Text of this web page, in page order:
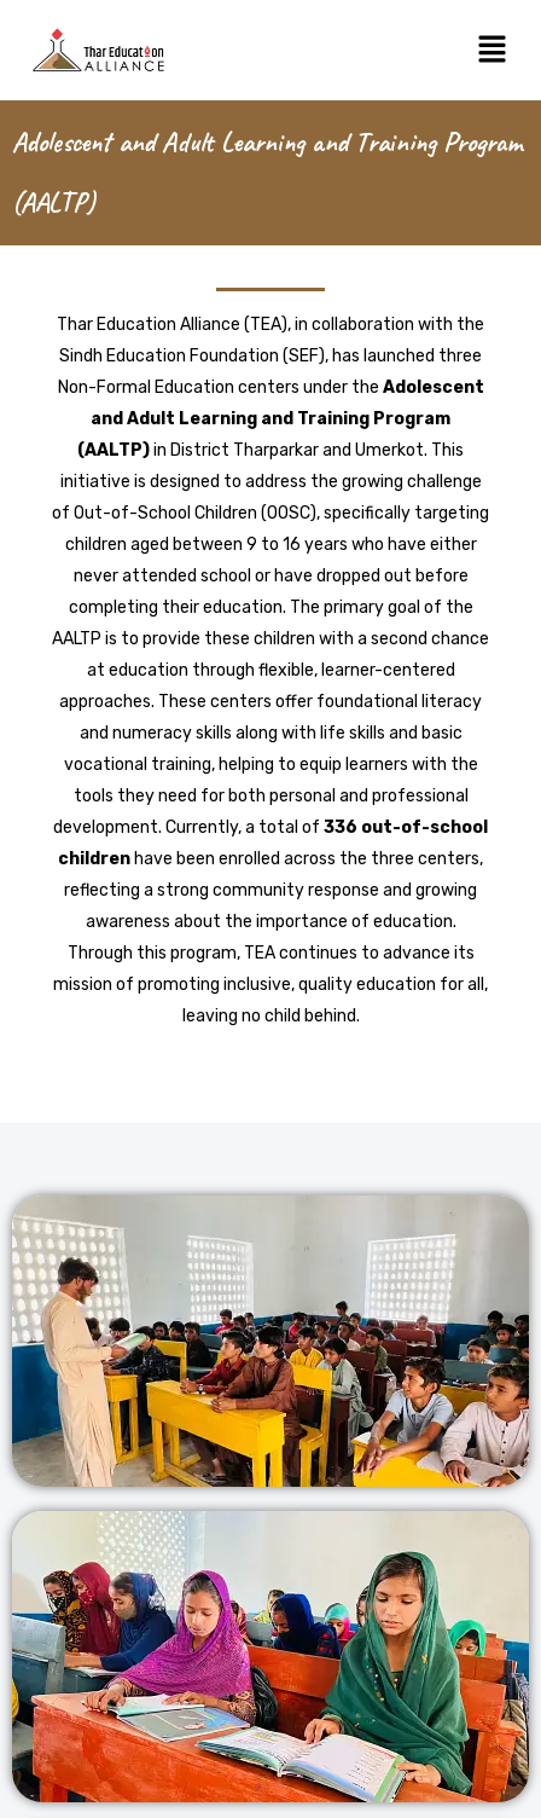
content
Menu
Adolescent and Adult Learning and Training Program
(AALTP)
Thar Education Alliance (TEA), in collaboration with the
Sindh Education Foundation (SEF), has launched three
Non-Formal Education centers under the Adolescent
and Adult Learning and Training Program
(AALTP)in District Tharparkar and Umerkot. This
initiative is designed to address the growing challenge
of Out-of-School Children (OOSC), specifically targeting
children aged between 9 to 16 years who have either
never attended school or have dropped out before
completing their education. The primary goal of the
AALTP is to provide these children with a second chance
at education through flexible, learner-centered
approaches. These centers offer foundational literacy
and numeracy skills along with life skills and basic
vocational training, helping to equip learners with the
tools they need for both personal and professional
development. Currently, a total of 336 out-of-school
children have been enrolled across the three centers,
reflecting a strong community response and growing
awareness about the importance of education.
Through this program, TEA continues to advance its
mission of promoting inclusive, quality education for all,
leaving no child behind.